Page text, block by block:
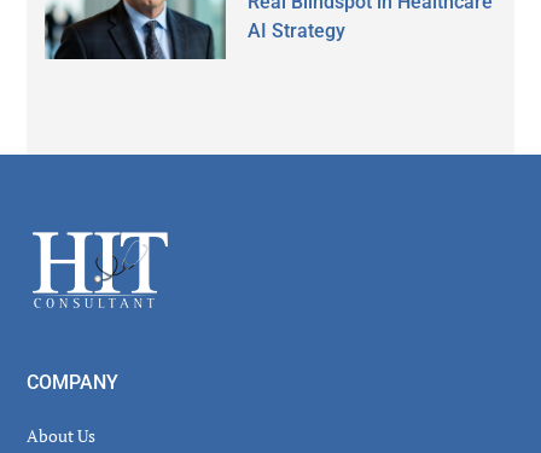
AI Strategy
Footer
COMPANY
About Us